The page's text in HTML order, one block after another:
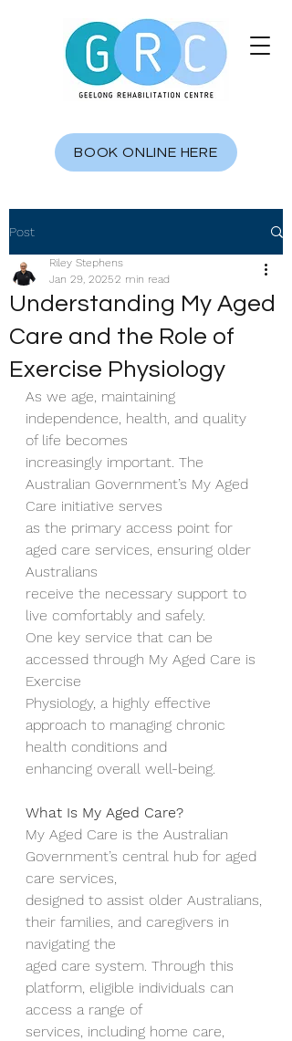
BOOK ONLINE HERE
Post
Understanding My Aged
Care and the Role of
Exercise Physiology
Riley Stephens
Jan 29, 20252 min read
As we age, maintaining
independence, health, and quality
of life becomes
increasingly important. The
Australian Government’s My Aged
Care initiative serves
as the primary access point for
aged care services, ensuring older
Australians
receive the necessary support to
live comfortably and safely.
One key service that can be
accessed through My Aged Care is
Exercise
Physiology, a highly effective
approach to managing chronic
health conditions and
enhancing overall well-being.
What Is My Aged Care?
My Aged Care is the Australian
Government’s central hub for aged
care services,
designed to assist older Australians,
their families, and caregivers in
navigating the
aged care system. Through this
platform, eligible individuals can
access a range of
services, including home care,